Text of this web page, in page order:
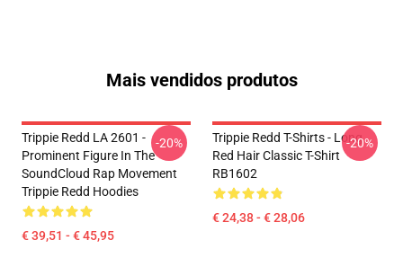
Mais vendidos produtos
Trippie Redd LA 2601 -
Prominent Figure In The
SoundCloud Rap Movement
Trippie Redd Hoodies
€ 39,51 - € 45,95
-20%
Trippie Redd T-Shirts - Long
Red Hair Classic T-Shirt
RB1602
€ 24,38 - € 28,06
-20%